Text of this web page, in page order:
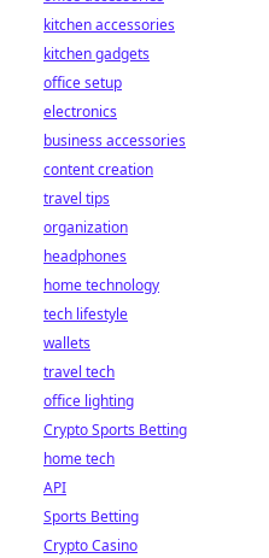
kitchen accessories
kitchen gadgets
office setup
electronics
business accessories
content creation
travel tips
organization
headphones
home technology
tech lifestyle
wallets
travel tech
office lighting
Crypto Sports Betting
home tech
API
Sports Betting
Crypto Casino